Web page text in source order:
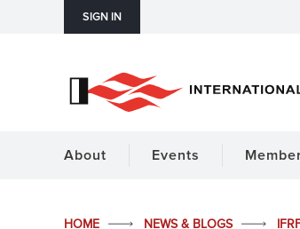
SIGN IN
About Events
HOME NEWS & BLOGS